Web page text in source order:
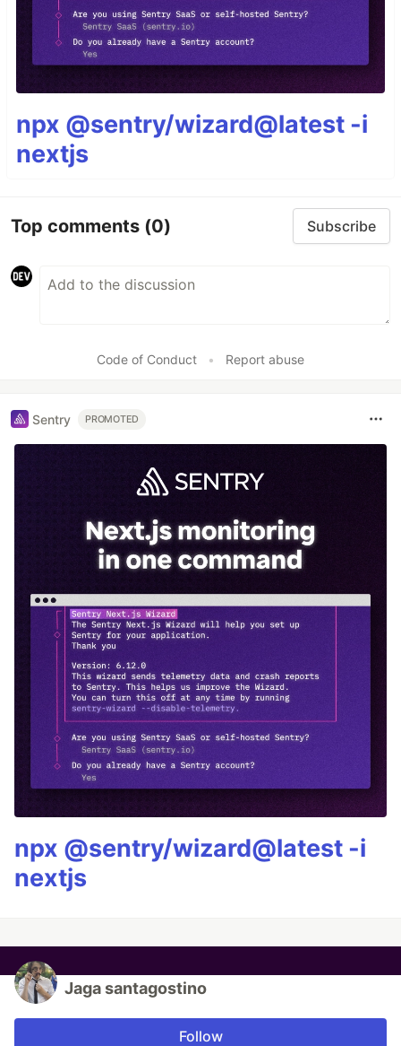
npx @sentry/wizard@latest -i
nextjs
Top comments (0) Subscribe
Code of Conduct • Report abuse
Sentry PROMOTED
npx @sentry/wizard@latest -i
nextjs
Jaga santagostino
Follow